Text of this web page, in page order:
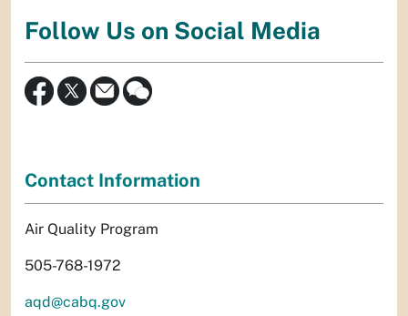
Follow Us on Social Media
Contact Information
Air Quality Program
505-768-1972
aqd@cabq.gov